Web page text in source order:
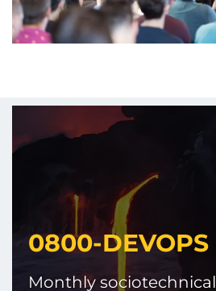
0800-DEVOPS
Monthly sociotechnical